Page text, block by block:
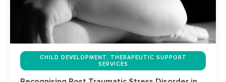
CHILD DEVELOPMENT, THERAPEUTIC SUPPORT
SERVICES